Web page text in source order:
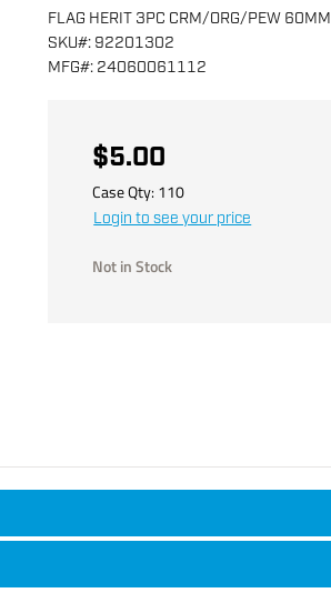
FLAG HERIT 3PC CRM/ORG/PEW 60MM
SKU#: 92201302
MFG#: 24060061112
$5.00
Case Qty: 110
Login to see your price
Not in Stock